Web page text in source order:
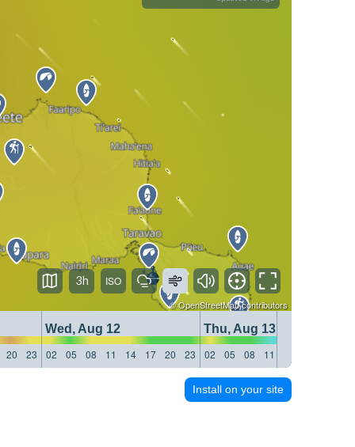
©OpenStreetMapcontributors
Wed, Aug 12
Thu, Aug 13
20 23 02 05 08 11 14 17 20 23 02 05 08 11
3h
Install on your site